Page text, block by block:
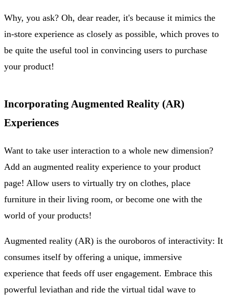
Why, you ask? Oh, dear reader, it's because it mimics the
in-store experience as closely as possible, which proves to
be quite the useful tool in convincing users to purchase
your product!
Incorporating Augmented Reality (AR)
Experiences
Want to take user interaction to a whole new dimension?
Add an augmented reality experience to your product
page! Allow users to virtually try on clothes, place
furniture in their living room, or become one with the
world of your products!
Augmented reality (AR) is the ouroboros of interactivity: It
consumes itself by offering a unique, immersive
experience that feeds off user engagement. Embrace this
powerful leviathan and ride the virtual tidal wave to